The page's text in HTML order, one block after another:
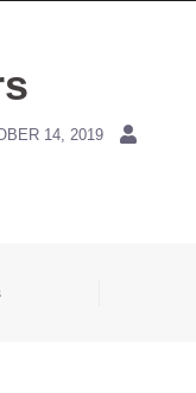
14, 2019